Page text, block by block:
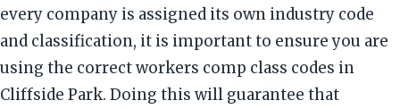
every company is assigned its own industry code
and classification, it is important to ensure you are
using the correct workers comp class codes in
Cliffside Park. Doing this will guarantee that